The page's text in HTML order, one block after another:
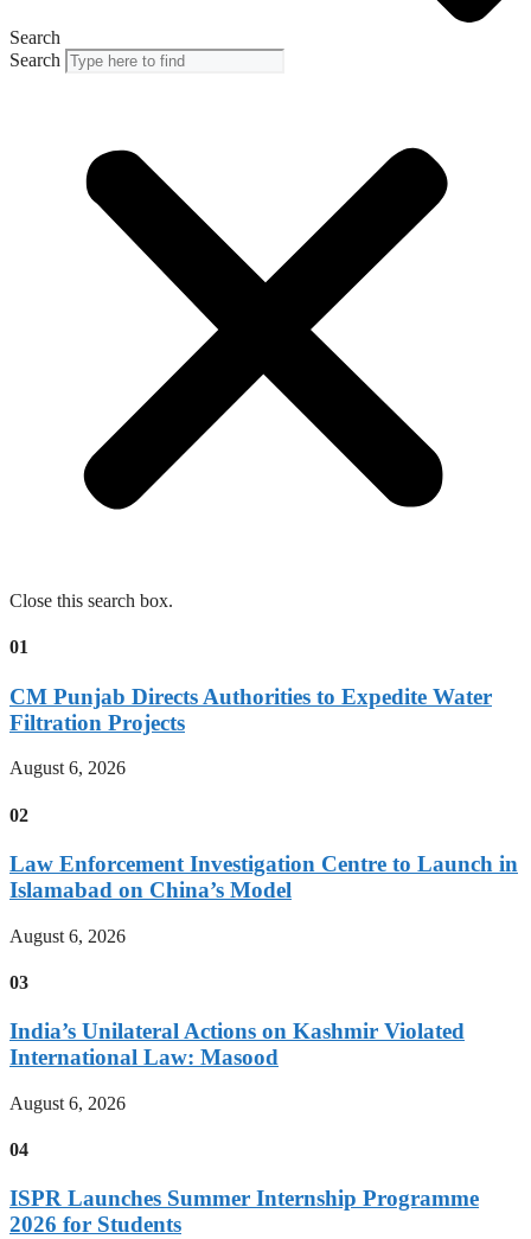
Search
Search
Close this search box.
01
CM Punjab Directs Authorities to Expedite Water
Filtration Projects
August 6, 2026
02
Law Enforcement Investigation Centre to Launch in
Islamabad on China’s Model
August 6, 2026
03
India’s Unilateral Actions on Kashmir Violated
International Law: Masood
August 6, 2026
04
ISPR Launches Summer Internship Programme
2026 for Students